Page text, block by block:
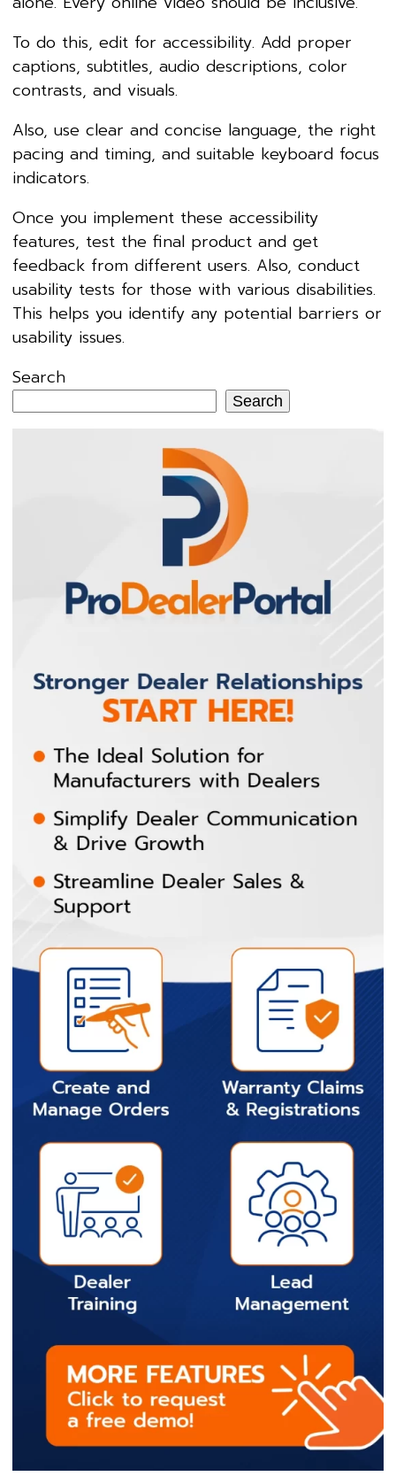
To do this, edit for accessibility. Add proper
captions, subtitles, audio descriptions, color
contrasts, and visuals.
Also, use clear and concise language, the right
pacing and timing, and suitable keyboard focus
indicators.
Once you implement these accessibility
features, test the final product and get
feedback from different users. Also, conduct
usability tests for those with various disabilities.
This helps you identify any potential barriers or
usability issues.
Search
Search